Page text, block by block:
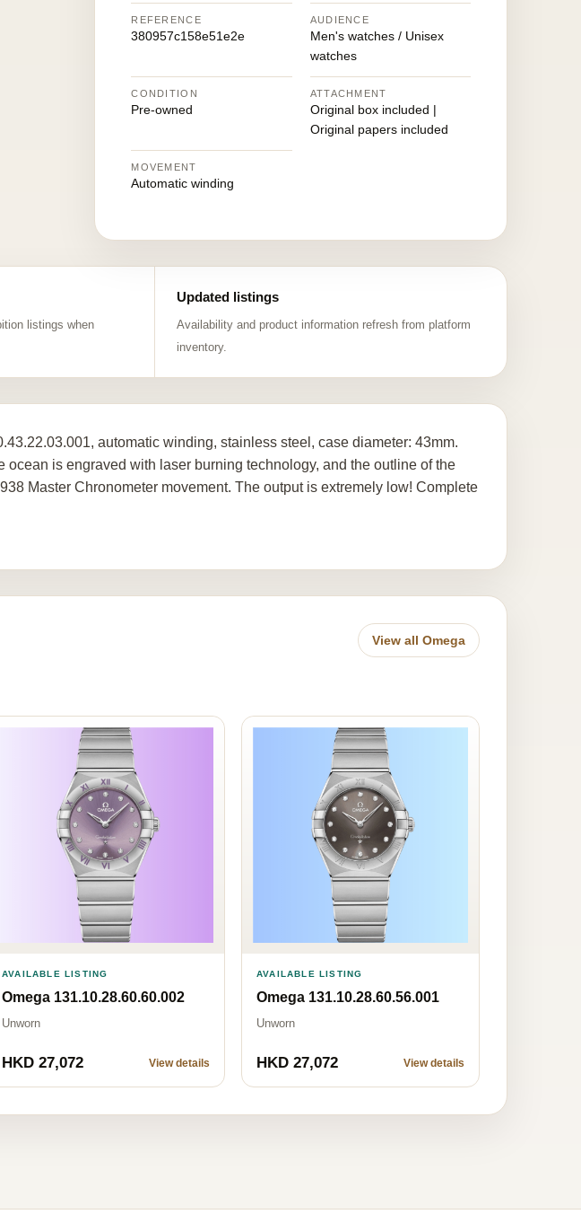
REFERENCE
380957c158e51e2e
AUDIENCE
Men's watches / Unisex
watches
CONDITION
Pre-owned
ATTACHMENT
Original box included |
Original papers included
MOVEMENT
Automatic winding
listings when
Updated listings
Availability and product information refresh from platform
inventory.
automatic winding, stainless steel, case diameter: 43mm.
ocean is engraved with laser burning technology, and the outline of the
Master Chronometer movement. The output is extremely low! Complete
View all Omega
AVAILABLE LISTING
Omega 131.10.28.60.60.002
Unworn
HKD 27,072 View details
AVAILABLE LISTING
Omega 131.10.28.60.56.001
Unworn
HKD 27,072 View details